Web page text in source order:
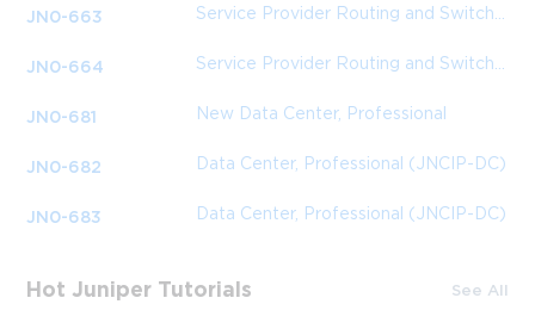
JN0-663 Service Provider Routing and Switching, Professional (JNCIP-SP)
JN0-664 Service Provider Routing and Switching, Professional (JNCIP-SP)
JN0-681 New Data Center, Professional
JN0-682 Data Center, Professional (JNCIP-DC)
JN0-683 Data Center, Professional (JNCIP-DC)
Hot Juniper Tutorials See All